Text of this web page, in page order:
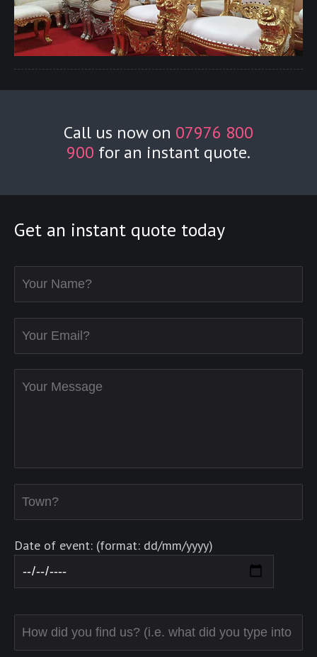
Call us now on 07976 800
900 for an instant quote.
Get an instant quote today
Date of event: (format: dd/mm/yyyy)